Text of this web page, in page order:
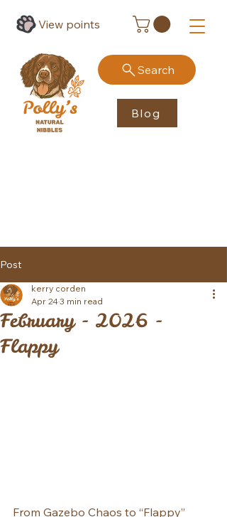
Search
Blog
View points
Post
February - 2026 -
Flappy
kerry corden
Apr 243 min read
From Gazebo Chaos to “Flappy”